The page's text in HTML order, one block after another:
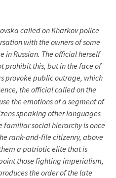
called on Kharkov police
with the owners of some
in Russian. The official herself
prohibit this, but in the face of
provoke public outrage, which
the official called on the
the emotions of a segment of
speaking other languages
familiar social hierarchy is once
rank-and-file citizenry, above
a patriotic elite that is
those fighting imperialism,
the order of the late